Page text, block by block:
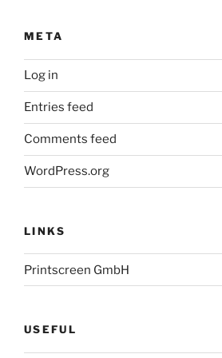
META
Log in
Entries feed
Comments feed
WordPress.org
LINKS
Printscreen GmbH
USEFUL